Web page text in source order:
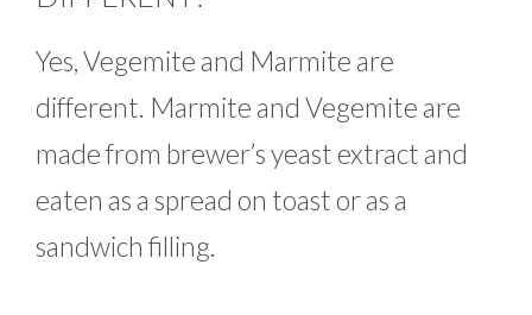
Yes, Vegemite and Marmite are
different. Marmite and Vegemite are
made from brewer’s yeast extract and
eaten as a spread on toast or as a
sandwich filling.